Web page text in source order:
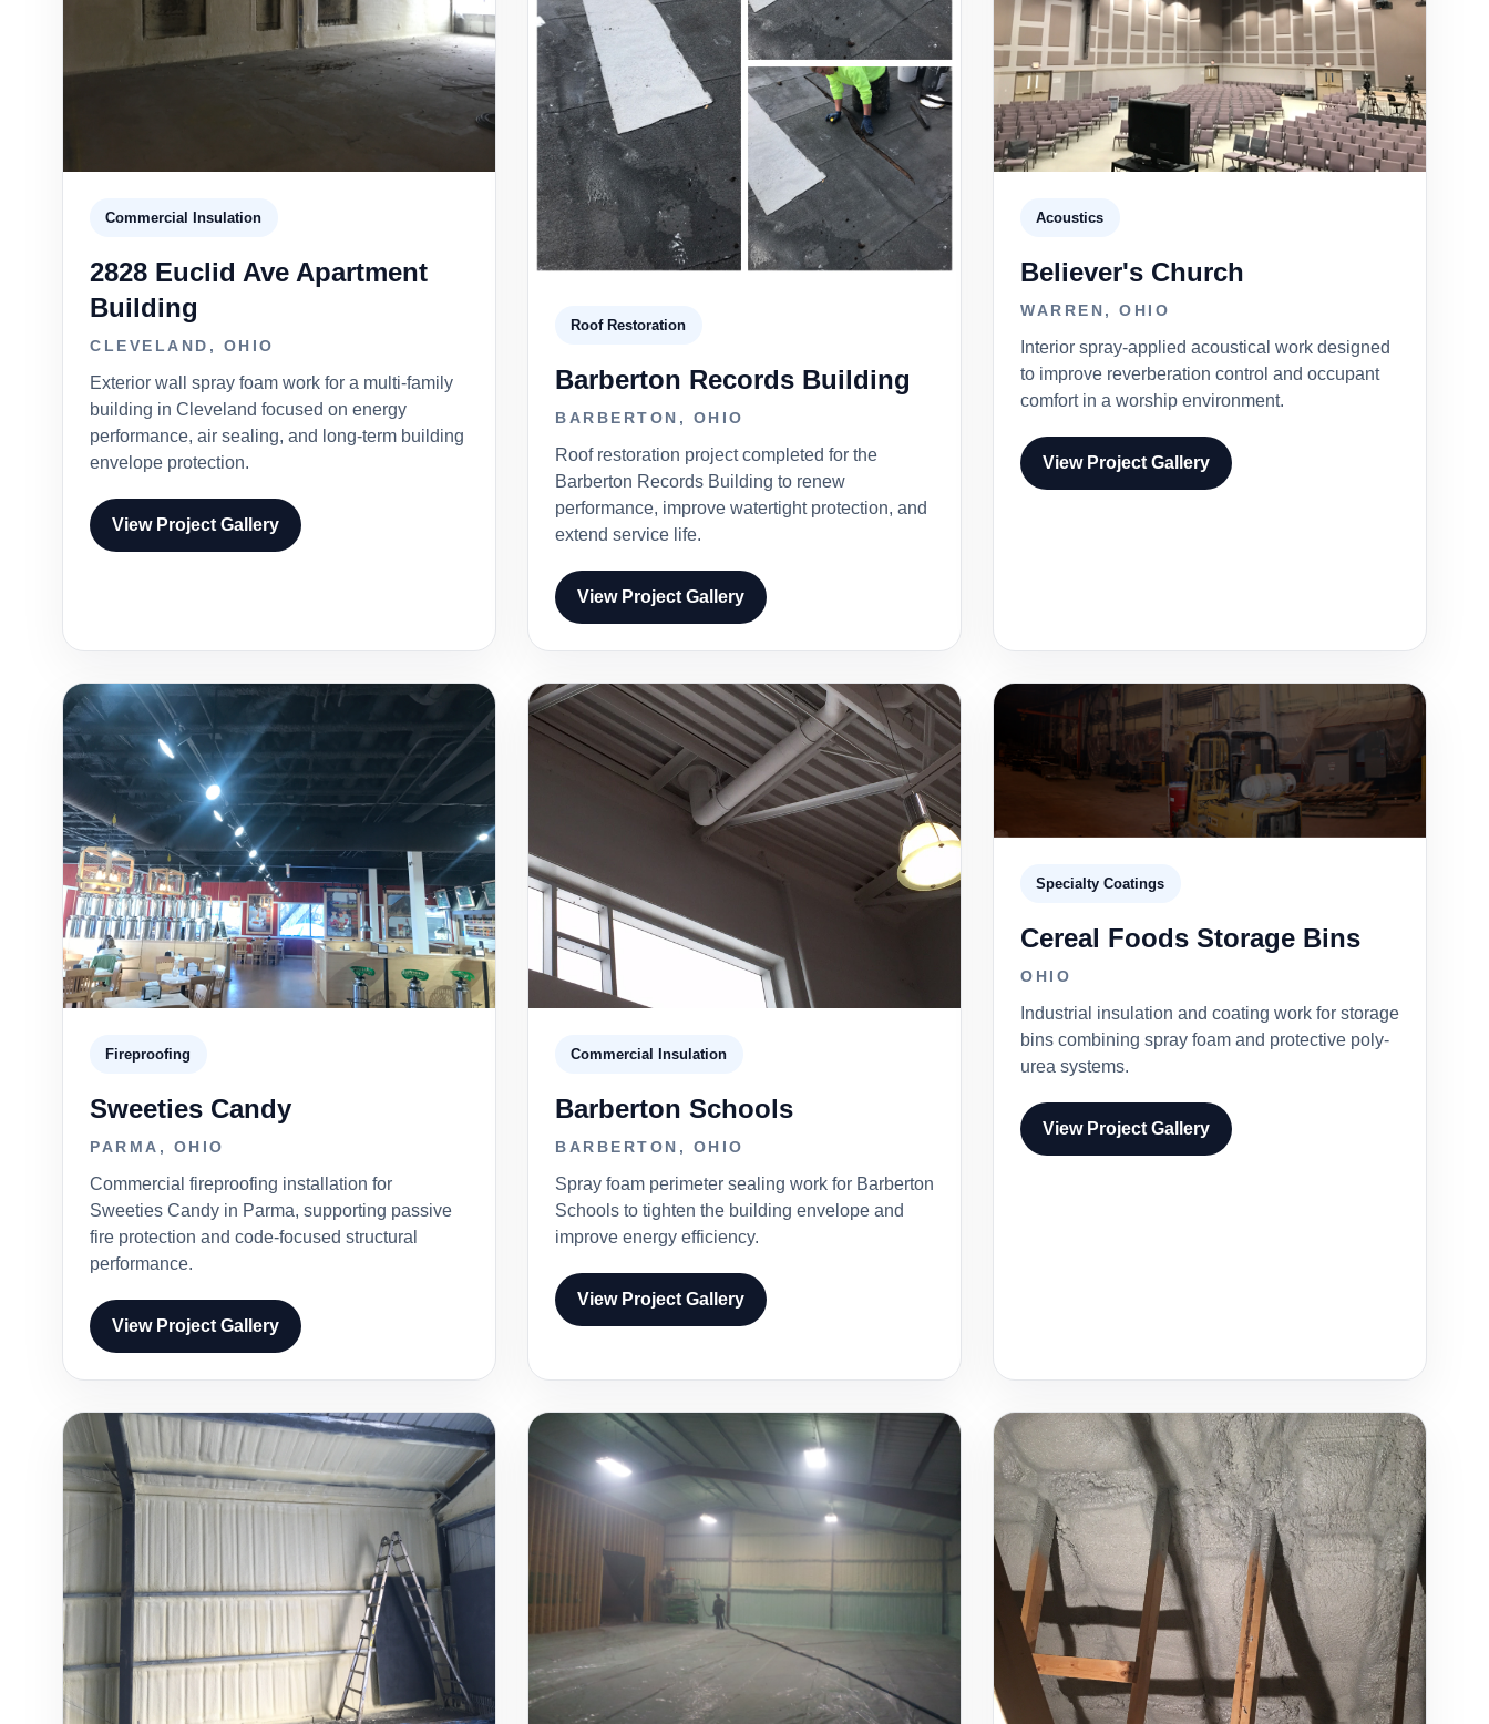
Commercial Insulation
2828 Euclid Ave Apartment
Building
CLEVELAND, OHIO
Exterior wall spray foam work for a multi-family
building in Cleveland focused on energy
performance, air sealing, and long-term building
envelope protection.
View Project Gallery
Roof Restoration
Barberton Records Building
BARBERTON, OHIO
Roof restoration project completed for the
Barberton Records Building to renew
performance, improve watertight protection, and
extend service life.
View Project Gallery
Acoustics
Believer's Church
WARREN, OHIO
Interior spray-applied acoustical work designed
to improve reverberation control and occupant
comfort in a worship environment.
View Project Gallery
Fireproofing
Sweeties Candy
PARMA, OHIO
Commercial fireproofing installation for
Sweeties Candy in Parma, supporting passive
fire protection and code-focused structural
performance.
View Project Gallery
Commercial Insulation
Barberton Schools
BARBERTON, OHIO
Spray foam perimeter sealing work for Barberton
Schools to tighten the building envelope and
improve energy efficiency.
View Project Gallery
Specialty Coatings
Cereal Foods Storage Bins
OHIO
Industrial insulation and coating work for storage
bins combining spray foam and protective poly-
urea systems.
View Project Gallery